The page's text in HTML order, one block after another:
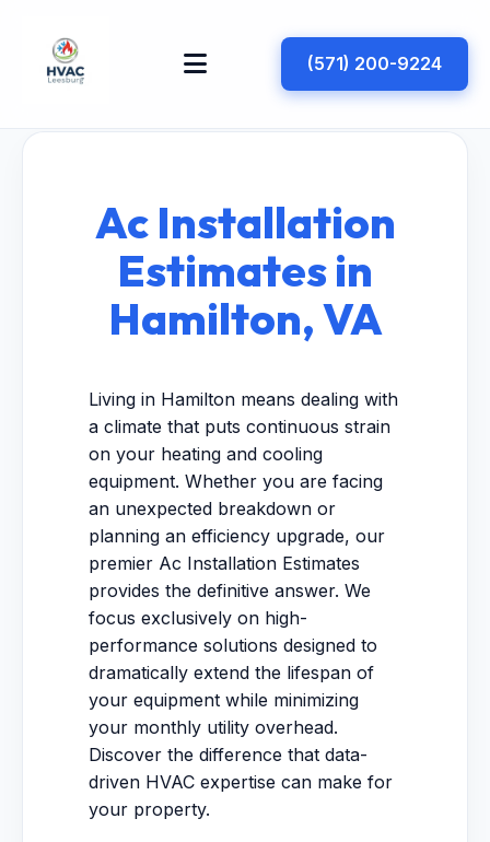
(571) 200-9224
Ac Installation
Estimates in
Hamilton, VA
Living in Hamilton means dealing with
a climate that puts continuous strain
on your heating and cooling
equipment. Whether you are facing
an unexpected breakdown or
planning an efficiency upgrade, our
premier Ac Installation Estimates
provides the definitive answer. We
focus exclusively on high-
performance solutions designed to
dramatically extend the lifespan of
your equipment while minimizing
your monthly utility overhead.
Discover the difference that data-
driven HVAC expertise can make for
your property.